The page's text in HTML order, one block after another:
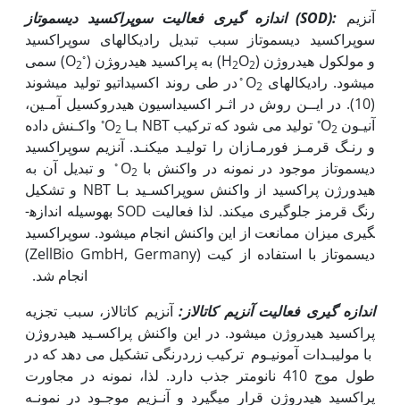
اندازه گیری فعالیت سوپراکسید دیسموتاز (SOD):
سوپراکسید دیسموتاز سبب تبدیل رادیکالهای سوپراکسید
سمی (O2
◦ ) به پراکسید هیدرو‍‍‍ژن (H2O2) و مولکول هیدروژن
می‫شود. رادیکال‫های O
2
◦
در طی روند اکسیداتیو تولید می‫شوند
(10). در ایــن روش در اثـر اکسیداسیون هیدروکسیل آمـین،
آنیـون O 2
◦ تولید می شود که ترکیب NBT بـا O 2
◦ واکـنش داده
و رنـگ قرمـز فورمـازان را تولیـد می‫کنـد. آنزیم سوپراکسید
دیسموتاز موجود در نمونه در واکنش با O 2
◦
و تبدیل آن به
هیدورژن پراکسید از واکنش سوپراکسـید بـا NBT و تشکیل
رنگ قرمز جلوگیری میکند. لذا فعالیت SOD به‫وسیله اندازه­
گیری میزان ممانعت از این واکنش انجام می­شود. سوپراکسید
دیسموتاز با استفاده از کیت (ZellBio GmbH, Germany)
انجام شد.
اندازه گیری فعالیت آنزیم کاتالاز: آنزیم کاتالاز، سبب تجزیه
پراکسید هیدروژن می‫شود. در این واکنش پراکسـید هیدروژن
با مولیبـدات آمونیـوم ترکیب زردرنگی تشکیل می دهد که در
طول موج 410 نانومتر جذب دارد. لذا، نمونه در مجاورت
پراکسید هیدروژن قرار می‫گیرد و آنـزیم موجـود در نمونـه